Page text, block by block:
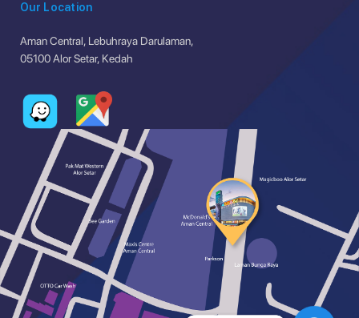
Our Location
Aman Central, Lebuhraya Darulaman,
05100 Alor Setar, Kedah